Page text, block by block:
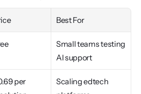
Best For
Small teams testing
AI support
per
Scaling edtech